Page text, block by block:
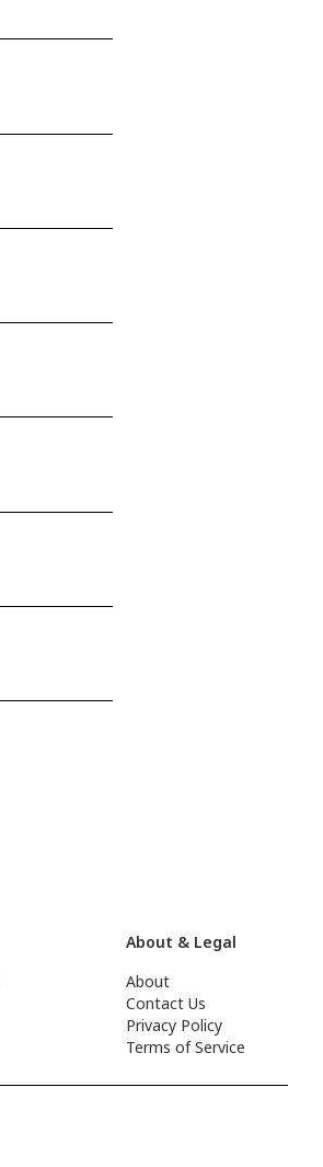
About & Legal
About
Contact Us
Privacy Policy
Terms of Service